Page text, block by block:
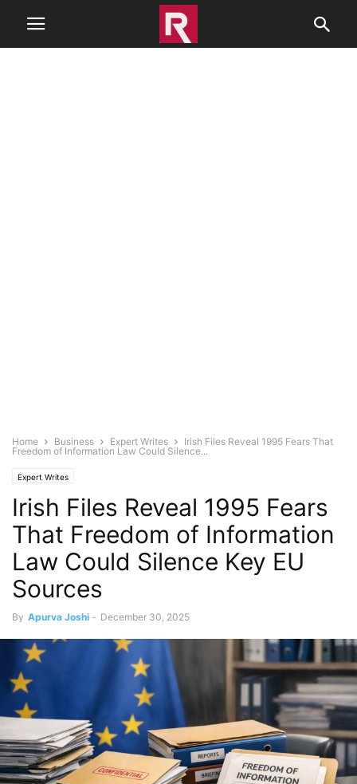
Home Business Expert Writes
Irish Files Reveal 1995 Fears That
Freedom of Information Law Could Silence...
Expert Writes
Irish Files Reveal 1995 Fears
That Freedom of Information
Law Could Silence Key EU
Sources
By Apurva Joshi - December 30, 2025